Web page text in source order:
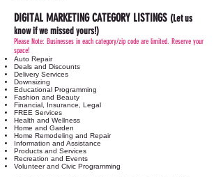
DIGITAL MARKETING CATEGORY LISTINGS (Let us
know if we missed yours!)
Please Note: Businesses in each category/zip code are limited. Reserve your
space!
Auto Repair
Deals and Discounts
Delivery Services
Downsizing
Educational Programming
Fashion and Beauty
Financial, Insurance, Legal
FREE Services
Health and Wellness
Home and Garden
Home Remodeling and Repair
Information and Assistance
Products and Services
Recreation and Events
Volunteer and Civic Programming